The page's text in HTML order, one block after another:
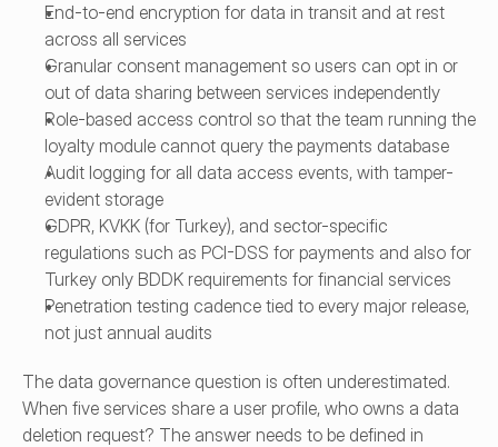
End-to-end encryption for data in transit and at rest
across all services
Granular consent management so users can opt in or
out of data sharing between services independently
Role-based access control so that the team running the
loyalty module cannot query the payments database
Audit logging for all data access events, with tamper-
evident storage
GDPR, KVKK (for Turkey), and sector-specific
regulations such as PCI-DSS for payments and also for
Turkey only BDDK requirements for financial services
Penetration testing cadence tied to every major release,
not just annual audits
The data governance question is often underestimated.
When five services share a user profile, who owns a data
deletion request? The answer needs to be defined in